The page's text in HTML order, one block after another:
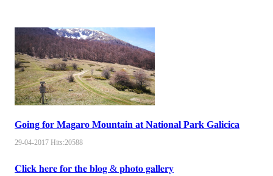
Going for Magaro Mountain at National Park Galicica
29-04-2017 Hits:20588
𝐂𝐥𝐢𝐜𝐤 𝐡𝐞𝐫𝐞 𝐟𝐨𝐫 𝐭𝐡𝐞 𝐛𝐥𝐨𝐠 & 𝐩𝐡𝐨𝐭𝐨 𝐠𝐚𝐥𝐥𝐞𝐫𝐲